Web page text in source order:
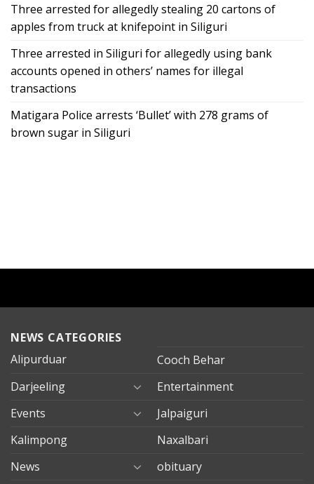
Three arrested for allegedly stealing 20 cartons of
apples from truck at knifepoint in Siliguri
Three arrested in Siliguri for allegedly using bank
accounts opened in others’ names for illegal
transactions
Matigara Police arrests ‘Bullet’ with 278 grams of
brown sugar in Siliguri
NEWS CATEGORIES
Alipurduar
Cooch Behar
Darjeeling
Entertainment
Events
Jalpaiguri
Kalimpong
Naxalbari
News
obituary